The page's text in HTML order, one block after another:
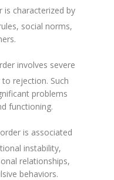
is characterized by
social norms,
involves severe
rejection. Such
problems
functioning.
is associated
instability,
relationships,
behaviors.